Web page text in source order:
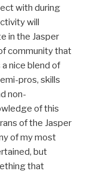
with during
will
in the Jasper
community that
nice blend of
pros, skills
non-
of this
of the Jasper
of my most
but
that